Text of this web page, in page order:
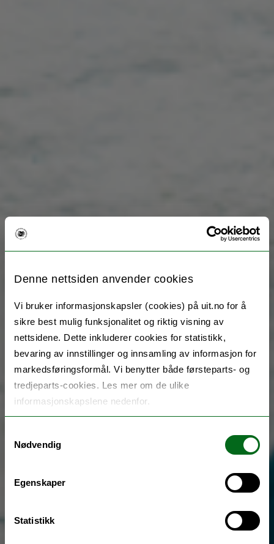
Denne nettsiden anvender cookies
Vi bruker informasjonskapsler (cookies) på uit.no for å
sikre best mulig funksjonalitet og riktig visning av
nettsidene. Dette inkluderer cookies for statistikk,
bevaring av innstillinger og innsamling av informasjon for
markedsføringsformål. Vi benytter både førsteparts- og
tredjeparts-cookies. Les mer om de ulike
informasjonskapslene nedenfor.
Nødvendig
Egenskaper
Statistikk